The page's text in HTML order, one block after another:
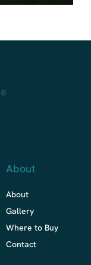
About
About
Gallery
Where to Buy
Contact